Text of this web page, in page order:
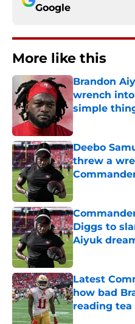
Google
More like this
Brandon
wrench
simple
Published by on
Deebo
threw a
Published by on
Diggs to
Aiyuk
Published by on
Latest
how bad
reading tea
Published by on